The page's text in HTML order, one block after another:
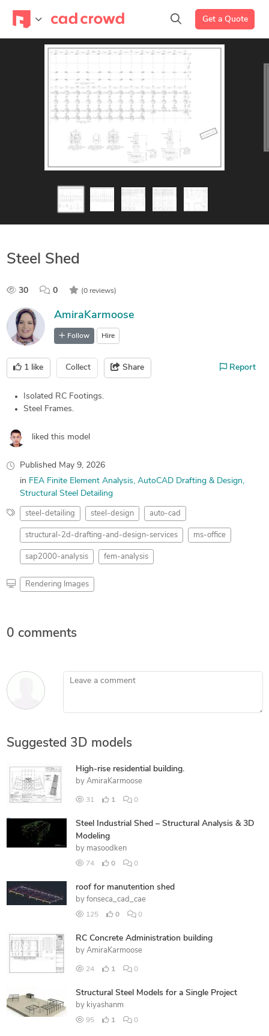
Get a Quote
Steel Shed
30 0 (0 reviews)
AmiraKarmoose
Follow Hire
1 like Collect Share Report
Isolated RC Footings.
Steel Frames.
liked this model
Published May 9, 2026
in FEA Finite Element Analysis AutoCAD Drafting & Design
Structural Steel Detailing
steel-detailing steel-design auto-cad
structural-2d-drafting-and-design-services ms-office
sap2000-analysis fem-analysis
Rendering Images
0 comments
Leave a comment
Suggested 3D models
High-rise residential building.
by AmiraKarmoose
31 1 0
Steel Industrial Shed – Structural Analysis & 3D
Modeling
by masoodken
74 0 0
roof for manutention shed
by fonseca_cad_cae
125 0 0
RC Concrete Administration building
by AmiraKarmoose
24 1 0
Structural Steel Models for a Single Project
by kiyashanm
95 1 0